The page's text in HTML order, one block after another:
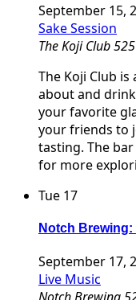
September 15,
Sake Session
The Koji Club
The Koji Club
about and
your favorite
your friends to
tasting. The
for more
Tue 17
Notch
September 17,
Live Music